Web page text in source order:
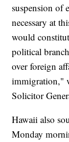
suspension of
necessary at
would
political
over foreign
immigration,"
Solicitor
Hawaii also
Monday